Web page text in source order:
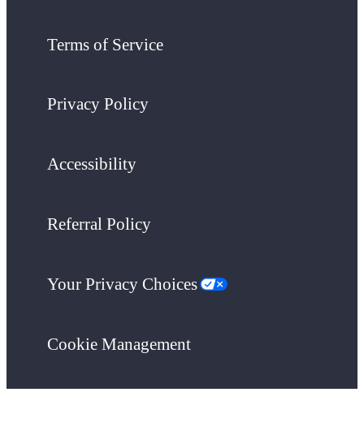
Terms of Service
Privacy Policy
Accessibility
Referral Policy
Your Privacy Choices
Cookie Management